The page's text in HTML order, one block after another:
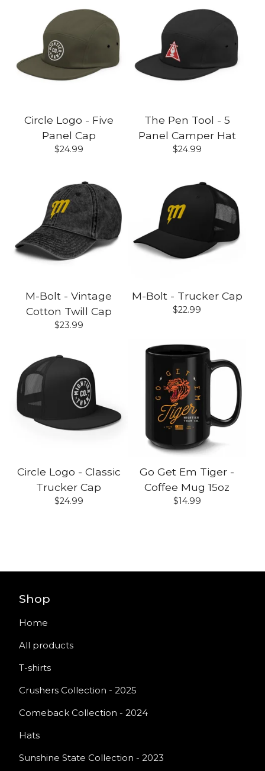
Circle Logo - Five
Panel Cap
$24.99
The Pen Tool - 5
Panel Camper Hat
$24.99
M-Bolt - Vintage
Cotton Twill Cap
$23.99
M-Bolt - Trucker Cap
$22.99
Circle Logo - Classic
Trucker Cap
$24.99
Go Get Em Tiger -
Coffee Mug 15oz
$14.99
Shop
Home
All products
T-shirts
Crushers Collection - 2025
Comeback Collection - 2024
Hats
Sunshine State Collection - 2023